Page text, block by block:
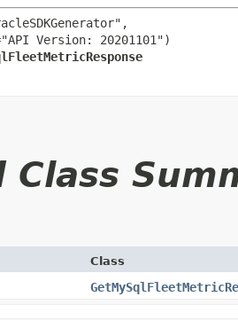
Version: 20201101")
Class
Class